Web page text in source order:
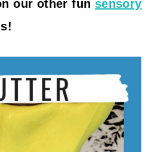
our other fun sensory